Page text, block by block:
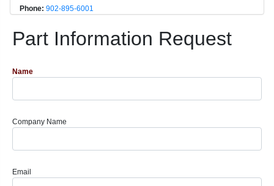
Phone: 902-895-6001
Part Information Request
Name
Company Name
Email